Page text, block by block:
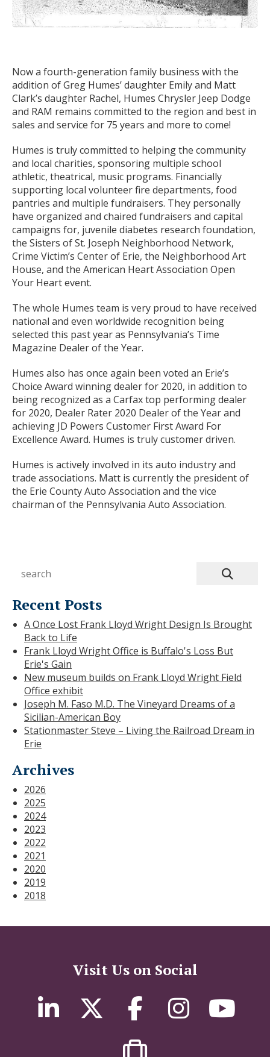
Now a fourth-generation family business with the
addition of Greg Humes’ daughter Emily and Matt
Clark’s daughter Rachel, Humes Chrysler Jeep Dodge
and RAM remains committed to the region and best in
sales and service for 75 years and more to come!
Humes is truly committed to helping the community
and local charities, sponsoring multiple school
athletic, theatrical, music programs. Financially
supporting local volunteer fire departments, food
pantries and multiple fundraisers. They personally
have organized and chaired fundraisers and capital
campaigns for, juvenile diabetes research foundation,
the Sisters of St. Joseph Neighborhood Network,
Crime Victim’s Center of Erie, the Neighborhood Art
House, and the American Heart Association Open
Your Heart event.
The whole Humes team is very proud to have received
national and even worldwide recognition being
selected this past year as Pennsylvania’s Time
Magazine Dealer of the Year.
Humes also has once again been voted an Erie’s
Choice Award winning dealer for 2020, in addition to
being recognized as a Carfax top performing dealer
for 2020, Dealer Rater 2020 Dealer of the Year and
achieving JD Powers Customer First Award For
Excellence Award. Humes is truly customer driven.
Humes is actively involved in its auto industry and
trade associations. Matt is currently the president of
the Erie County Auto Association and the vice
chairman of the Pennsylvania Auto Association.
Recent Posts
A Once Lost Frank Lloyd Wright Design Is Brought
Back to Life
Frank Lloyd Wright Office is Buffalo's Loss But
Erie's Gain
New museum builds on Frank Lloyd Wright Field
Office exhibit
Joseph M. Faso M.D. The Vineyard Dreams of a
Sicilian-American Boy
Stationmaster Steve – Living the Railroad Dream in
Erie
Archives
2026
2025
2024
2023
2022
2021
2020
2019
2018
Visit Us on Social